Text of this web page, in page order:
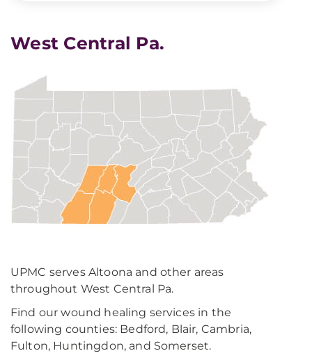
West Central Pa.
UPMC serves Altoona and other areas
throughout West Central Pa.
Find our wound healing services in the
following counties: Bedford, Blair, Cambria,
Fulton, Huntingdon, and Somerset.